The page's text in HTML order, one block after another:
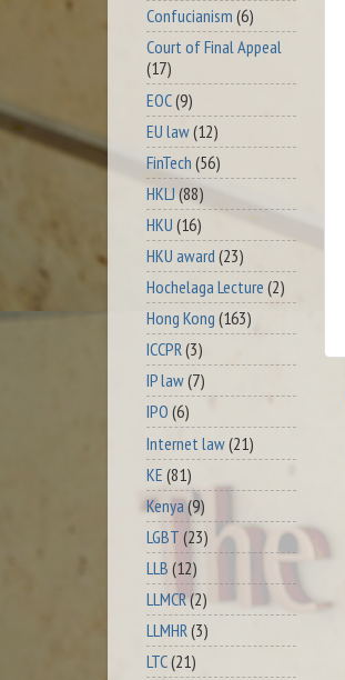
Confucianism (6)
Court of Final Appeal
(17)
EOC(9)
EU law(12)
FinTech (56)
HKLJ (88)
HKU (16)
HKU award (23)
Hochelaga Lecture (2)
Hong Kong (163)
ICCPR(3)
IP law(7)
IPO (6)
Internet law(21)
KE (81)
Kenya (9)
LGBT (23)
LLB (12)
LLMCR(2)
LLMHR(3)
LTC(21)